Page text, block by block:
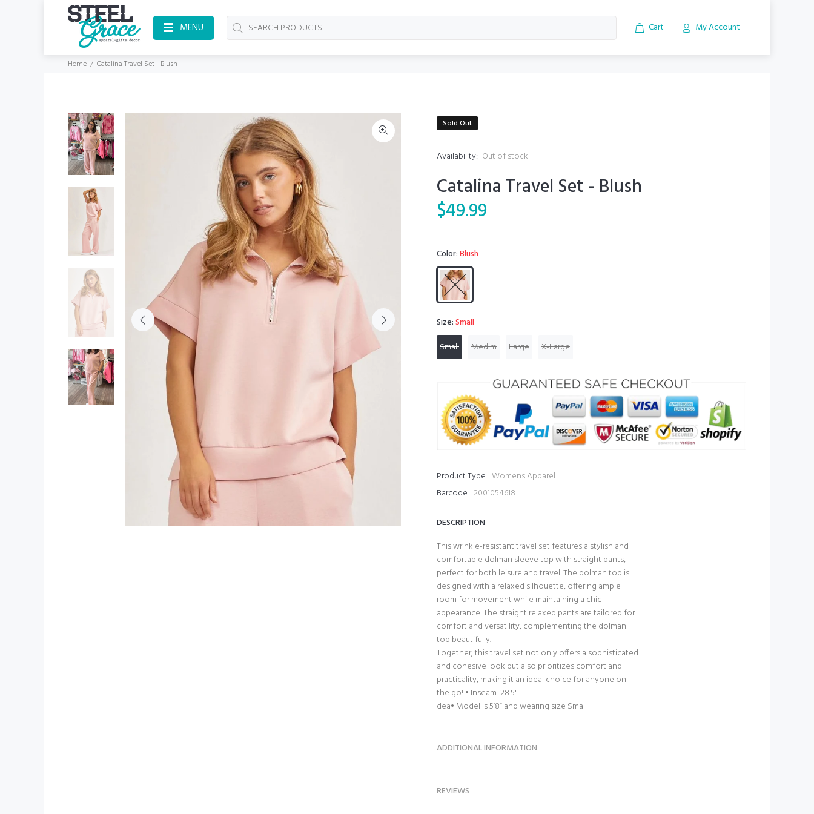
MENU Cart My Account
Home Catalina Travel Set - Blush
Sold Out
Availability: Out of stock
Catalina Travel Set - Blush
$49.99
Color:Blush
Size:Small
Small
Medim Large X-Large
Product Type: Womens Apparel
Barcode: 2001054618
DESCRIPTION
This wrinkle-resistant travel set features a stylish and
comfortable dolman sleeve top with straight pants,
perfect for both leisure and travel. The dolman top is
designed with a relaxed silhouette, offering ample
room for movement while maintaining a chic
appearance. The straight relaxed pants are tailored for
comfort and versatility, complementing the dolman
top beautifully.
Together, this travel set not only offers a sophisticated
and cohesive look but also prioritizes comfort and
practicality, making it an ideal choice for anyone on
the go! • Inseam: 28.5"
dea• Model is 5’8” and wearing size Small
ADDITIONAL INFORMATION
REVIEWS